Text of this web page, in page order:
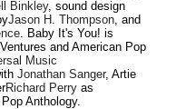
Binkley, sound design
Jason H. Thompson , and
. Baby It's You! is
and American Pop
Music
Jonathan Sanger, Artie
Richard Perry as
Anthology.